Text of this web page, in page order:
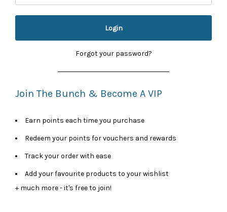
Forgot your password?
Join The Bunch & Become A VIP
Earn points each time you purchase
Redeem your points for vouchers and rewards
Track your order with ease
Add your favourite products to your wishlist
+ much more - it's free to join!